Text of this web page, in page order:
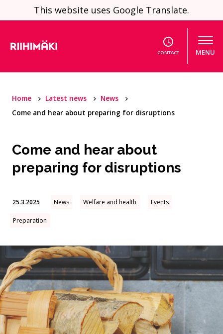
Skip to contentThis website uses Google Translate.
CONTACT MENU
Home Latest news
News
Come and hear about preparing for disruptions
Come and hear about
preparing for disruptions
25.3.2025 News Welfare and health Events
Preparation